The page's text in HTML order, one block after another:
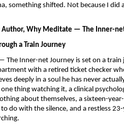
something shifted. Not because I did
Author, Why Meditate — The Inner-
a Train Journey
The Inner-net Journey is set on a
with a retired ticket checker
deeply in a soul he has never
thing watching it, a clinical
about themselves, a sixteen-
do with the silence, and a restless